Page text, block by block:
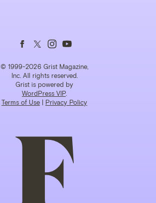
© 1999-2026 Grist Magazine,
Inc. All rights reserved.
Grist is powered by
WordPress VIP
Terms of Use | Privacy Policy
Follow
us
on
Facebook
Follow
us
on
Twitter
Follow
us
on
Instagram
Follow
us
on
YouTube